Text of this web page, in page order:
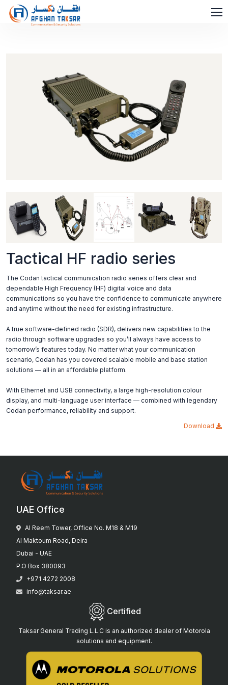
Tactical HF radio series
The Codan tactical communication radio series offers clear and
dependable High Frequency (HF) digital voice and data
communications so you have the confidence to communicate anywhere
and anytime without the need for existing infrastructure.
A true software-defined radio (SDR), delivers new capabilities to the
radio through software upgrades so you’ll always have access to
tomorrow’s features today. No matter what your communication
scenario, Codan has you covered scalable mobile and base station
solutions — all in an affordable platform.
With Ethernet and USB connectivity, a large high-resolution colour
display, and multi-language user interface — combined with legendary
Codan performance, reliability and support.
Download
UAE Office
Al Reem Tower, Office No. M18 & M19
Al Maktoum Road, Deira
Dubai - UAE
P.O Box 380093
+971 4272 2008
info@taksar.ae
Certified
Taksar General Trading L.L.C is an authorized dealer of Motorola
solutions and equipment.